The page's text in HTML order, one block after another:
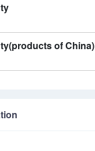
of China)